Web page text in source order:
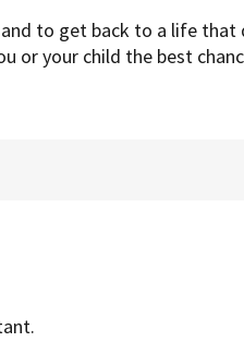
to get back to a life that
or your child the best